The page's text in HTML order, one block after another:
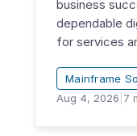
business
dependable
for services
Mainframe
Aug 4, 2026 7